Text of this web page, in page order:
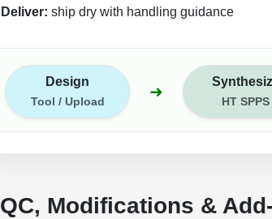
Deliver: ship dry with handling guidance
Design
Tool / Upload
➜
HT SPPS
QC, Modifications &